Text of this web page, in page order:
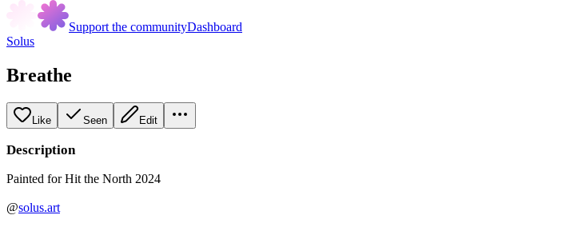
Support the communityDashboard
Solus
Breathe
Like Seen Edit
Description
Painted for Hit the North 2024
@solus.art